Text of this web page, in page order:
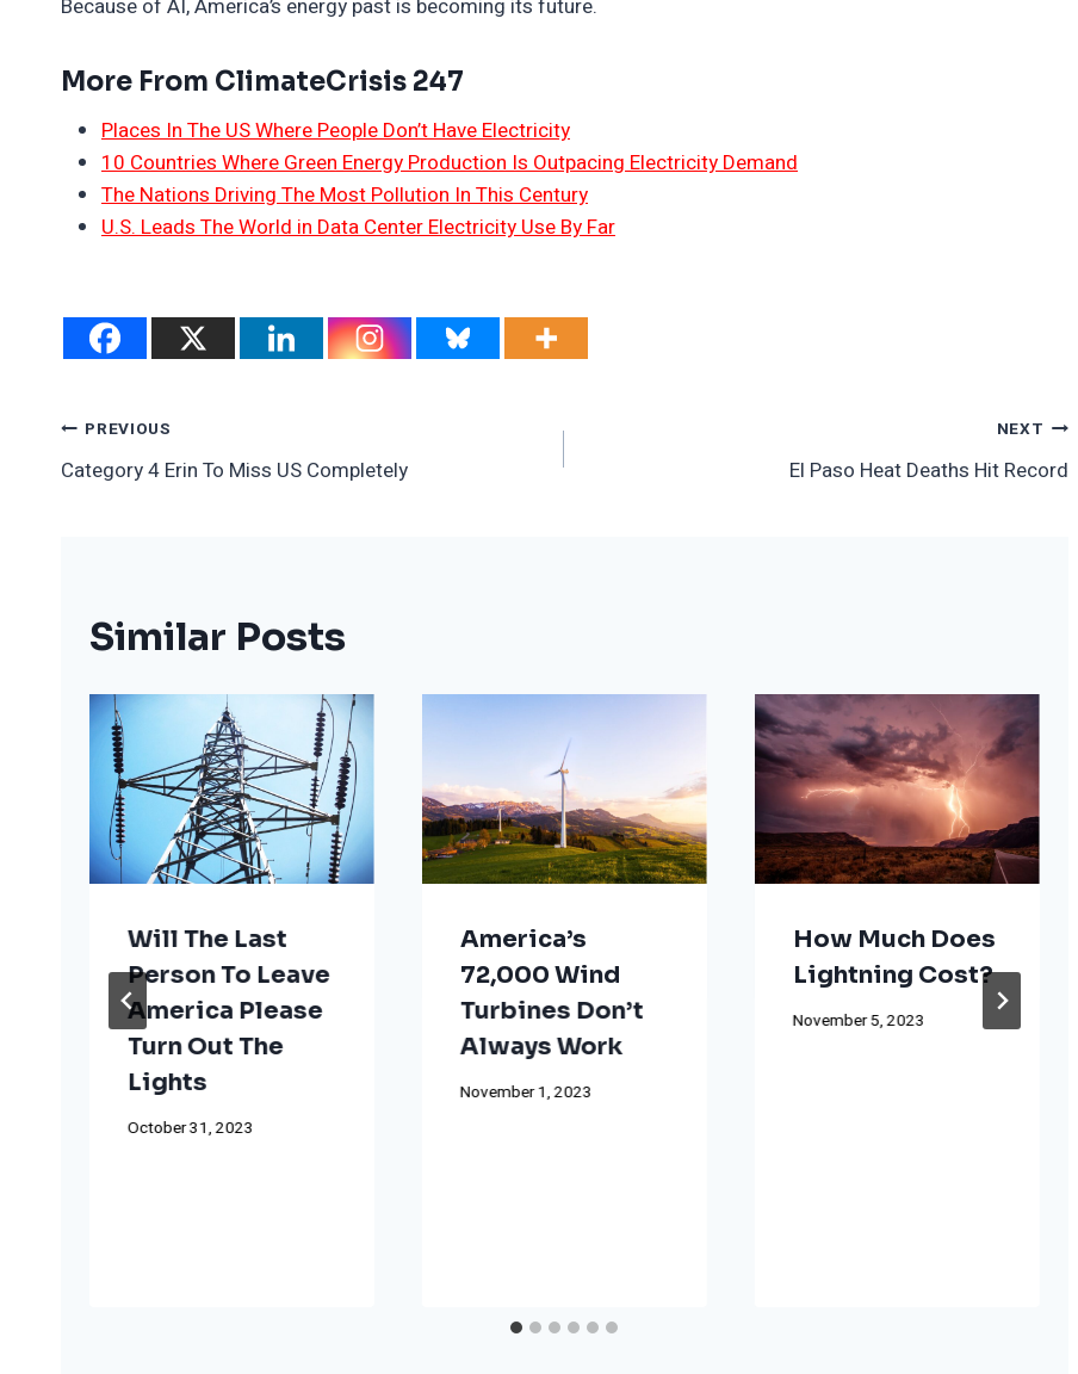
Because of AI, America’s energy past is becoming its future.
More From ClimateCrisis 247
Places In The US Where People Don’t Have Electricity
10 Countries Where Green Energy Production Is Outpacing Electricity Demand
The Nations Driving The Most Pollution In This Century
U.S. Leads The World in Data Center Electricity Use By Far
Post
Navigation
PREVIOUS
Category 4 Erin To Miss US Completely
NEXT
El Paso Heat Deaths Hit Record
Similar Posts
Will The Last
Person To Leave
America Please
Turn Out The
Lights
October 31, 2023
America’s
72,000 Wind
Turbines Don’t
Always Work
November 1, 2023
How Much Does
Lightning Cost?
November 5, 2023